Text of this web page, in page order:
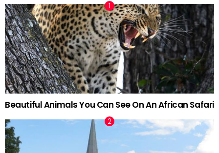
Beautiful Animals You Can See On An African Safari